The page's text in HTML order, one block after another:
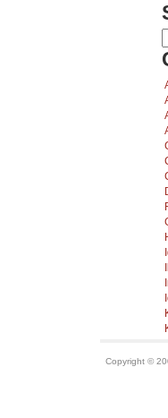
Copyright ©